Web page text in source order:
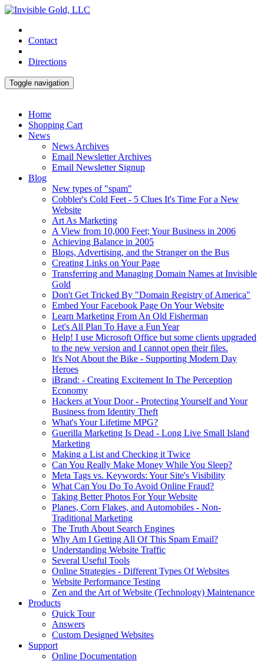
Contact
Directions
Toggle navigation
Home
Shopping Cart
News
News Archives
Email Newsletter Archives
Email Newsletter Signup
Blog
New types of "spam"
Cobbler's Cold Feet - 5 Clues It's Time For a New
Website
Art As Marketing
A View from 10,000 Feet; Your Business in 2006
Achieving Balance in 2005
Blogs, Advertising, and the Stranger on the Bus
Creating Links on Your Page
Transferring and Managing Domain Names at Invisible
Gold
Don't Get Tricked By "Domain Registry of America"
Embed Your Facebook Page On Your Website
Learn Marketing From An Old Fisherman
Let's All Plan To Have a Fun Year
Help! I use Microsoft Office but some clients upgraded
to the new version and I cannot open their files.
It's Not About the Bike - Supporting Modern Day
Heroes
iBrand: - Creating Excitement In The Perception
Economy
Hackers at Your Door - Protecting Yourself and Your
Business from Identity Theft
What's Your Lifetime MPG?
Guerilla Marketing Is Dead - Long Live Small Island
Marketing
Making a List and Checking it Twice
Can You Really Make Money While You Sleep?
Meta Tags vs. Keywords: Your Site's Visibility
What Can You Do To Avoid Online Fraud?
Taking Better Photos For Your Website
Planes, Corn Flakes, and Automobiles - Non-
Traditional Marketing
The Truth About Search Engines
Why Am I Getting All Of This Spam Email?
Understanding Website Traffic
Several Useful Tools
Online Strategies - Different Types Of Websites
Website Performance Testing
Zen and the Art of Website (Technology) Maintenance
Products
Quick Tour
Answers
Custom Designed Websites
Support
Online Documentation